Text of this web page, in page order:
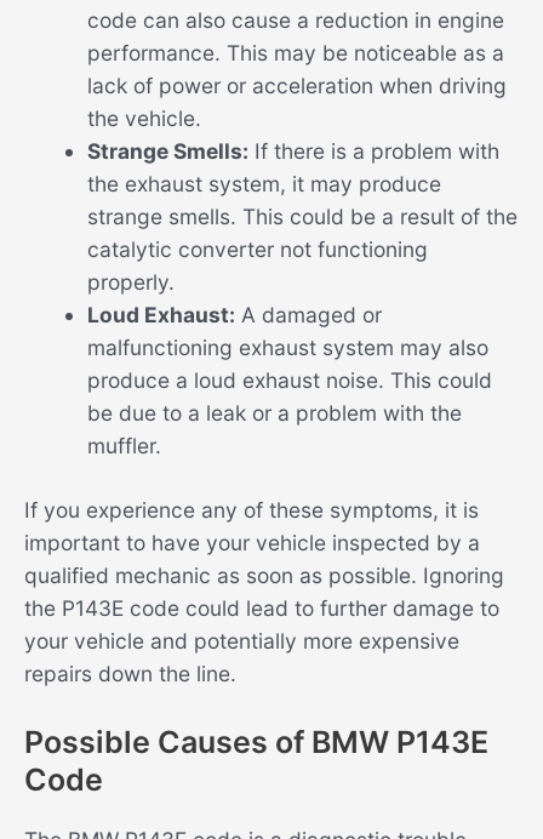
code can also cause a reduction in engine
performance. This may be noticeable as a
lack of power or acceleration when driving
the vehicle.
Strange Smells: If there is a problem with
the exhaust system, it may produce
strange smells. This could be a result of the
catalytic converter not functioning
properly.
Loud Exhaust: A damaged or
malfunctioning exhaust system may also
produce a loud exhaust noise. This could
be due to a leak or a problem with the
muffler.
If you experience any of these symptoms, it is
important to have your vehicle inspected by a
qualified mechanic as soon as possible. Ignoring
the P143E code could lead to further damage to
your vehicle and potentially more expensive
repairs down the line.
Possible Causes of BMW P143E
Code